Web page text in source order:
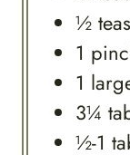
½
1
1
3¼
½-1